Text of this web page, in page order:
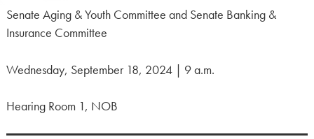
Senate Aging & Youth Committee and Senate Banking &
Insurance Committee
Wednesday, September 18, 2024 | 9 a.m.
Hearing Room 1, NOB